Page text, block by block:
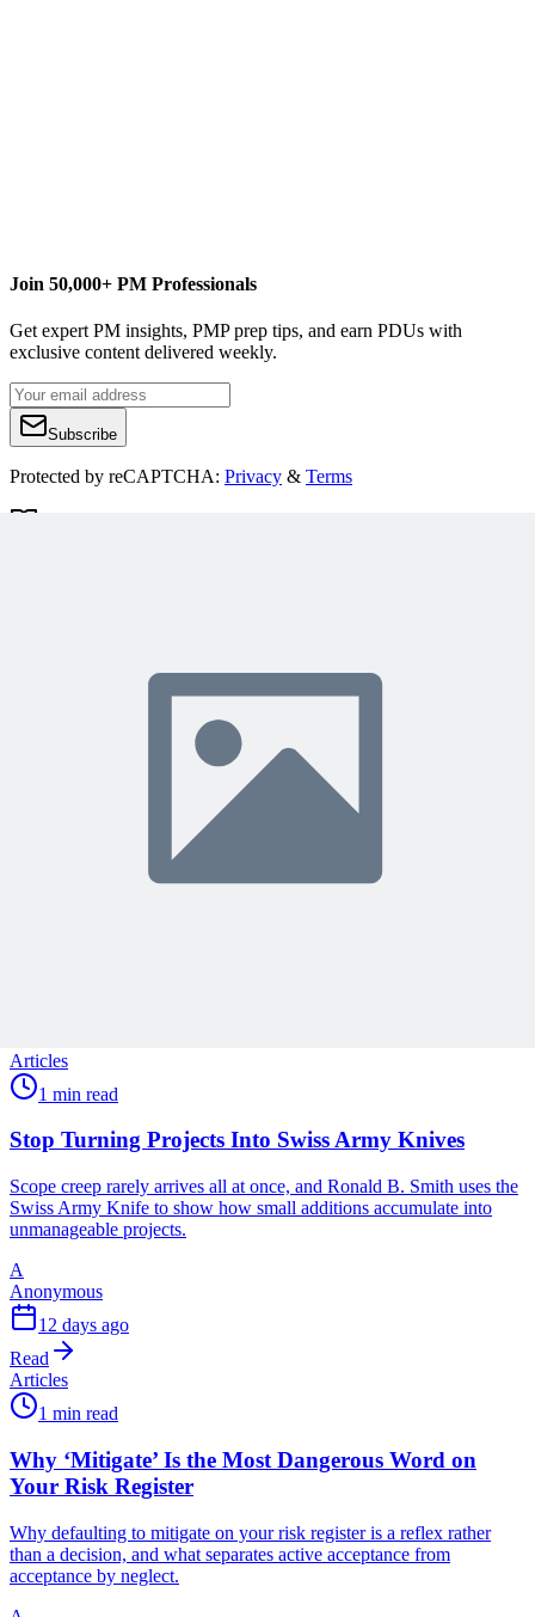
Join 50,000+ PM Professionals
Get expert PM insights, PMP prep tips, and earn PDUs with
exclusive content delivered weekly.
Subscribe
Protected by reCAPTCHA: Privacy & Terms
Why Your Project Software Should Already Know
What You Need Next
instead of a separate manual, helps both people and AI know what
Articles
1 min read
Stop Turning Projects Into Swiss Army Knives
Scope creep rarely arrives all at once, and Ronald B. Smith uses the
Swiss Army Knife to show how small additions accumulate into
unmanageable projects.
A
Anonymous
12 days ago
Read
Articles
1 min read
Why ‘Mitigate’ Is the Most Dangerous Word on
Your Risk Register
Why defaulting to mitigate on your risk register is a reflex rather
than a decision, and what separates active acceptance from
acceptance by neglect.